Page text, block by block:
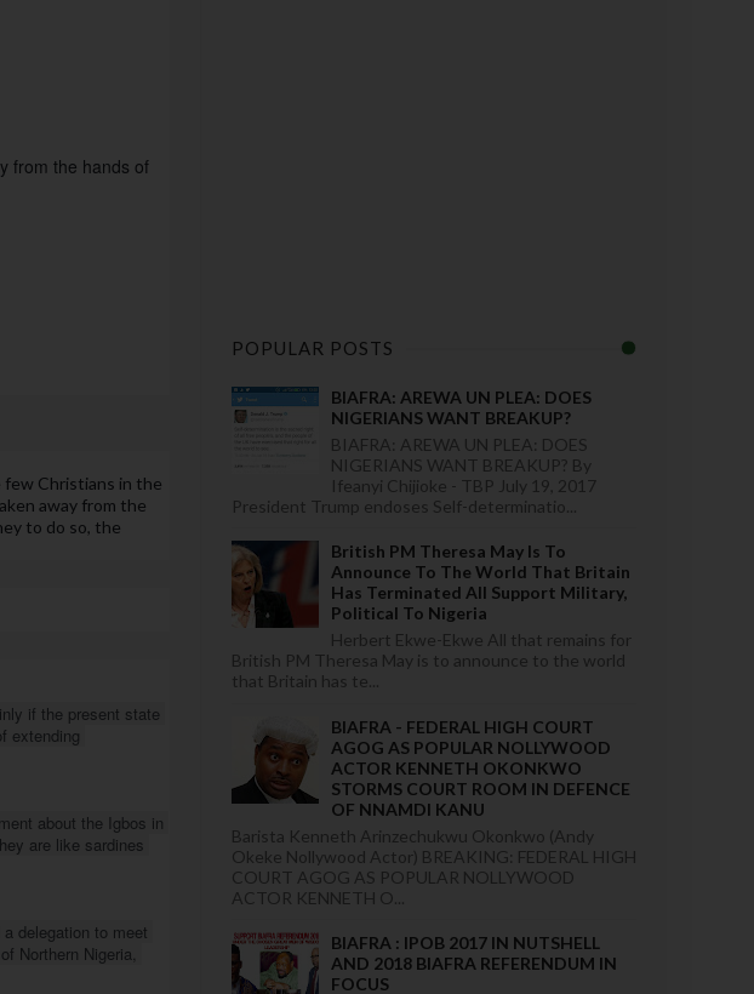
from the hands of
few Christians in the
away from the
to do so, the
if the present state
extending
about the Igbos in
are like sardines
delegation to meet
Northern Nigeria,
POPULAR POSTS
BIAFRA: AREWA UN PLEA: DOES
NIGERIANS WANT BREAKUP?
BIAFRA: AREWA UN PLEA: DOES
NIGERIANS WANT BREAKUP? By
Ifeanyi Chijioke - TBP July 19, 2017
President Trump endoses Self-determinatio...
British PM Theresa May Is To
Announce To The World That Britain
Has Terminated All Support Military,
Political To Nigeria
Herbert Ekwe-Ekwe All that remains for
British PM Theresa May is to announce to the world
that Britain has te...
BIAFRA - FEDERAL HIGH COURT
AGOG AS POPULAR NOLLYWOOD
ACTOR KENNETH OKONKWO
STORMS COURT ROOM IN DEFENCE
OF NNAMDI KANU
Barista Kenneth Arinzechukwu Okonkwo (Andy
Okeke Nollywood Actor) BREAKING: FEDERAL HIGH
COURT AGOG AS POPULAR NOLLYWOOD
ACTOR KENNETH O...
BIAFRA : IPOB 2017 IN NUTSHELL
AND 2018 BIAFRA REFERENDUM IN
FOCUS